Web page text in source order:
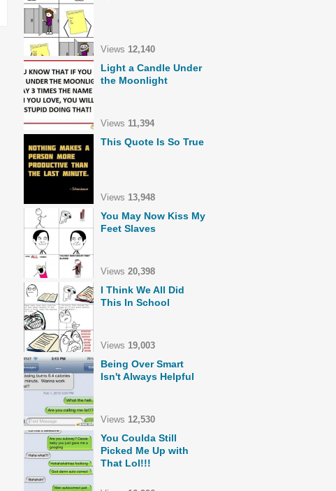
Views 12,140
Light a Candle Under
the Moonlight
Views 11,394
This Quote Is So True
Views 13,948
You May Now Kiss My
Feet Slaves
Views 20,398
I Think We All Did
This In School
Views 19,003
Being Over Smart
Isn't Always Helpful
Views 12,530
You Coulda Still
Picked Me Up with
That Lol!!!